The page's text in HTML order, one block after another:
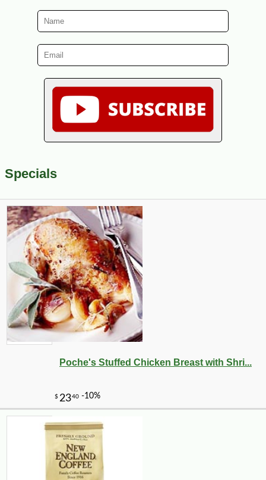
Specials
Poche's Stuffed Chicken Breast with Shri...